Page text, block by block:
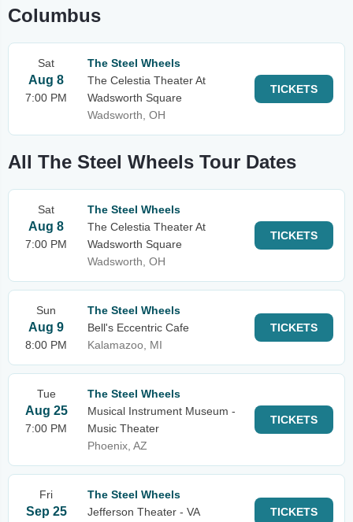
Columbus
Sat
Aug 8
7:00 PM
The Steel Wheels
The Celestia Theater At
Wadsworth Square
Wadsworth, OH
TICKETS
All The Steel Wheels Tour Dates
Sat
Aug 8
7:00 PM
The Steel Wheels
The Celestia Theater At
Wadsworth Square
Wadsworth, OH
TICKETS
Sun
Aug 9
8:00 PM
The Steel Wheels
Bell's Eccentric Cafe
Kalamazoo, MI
TICKETS
Tue
Aug 25
7:00 PM
The Steel Wheels
Musical Instrument Museum -
Music Theater
Phoenix, AZ
TICKETS
Fri
Sep 25
The Steel Wheels
Jefferson Theater - VA
TICKETS